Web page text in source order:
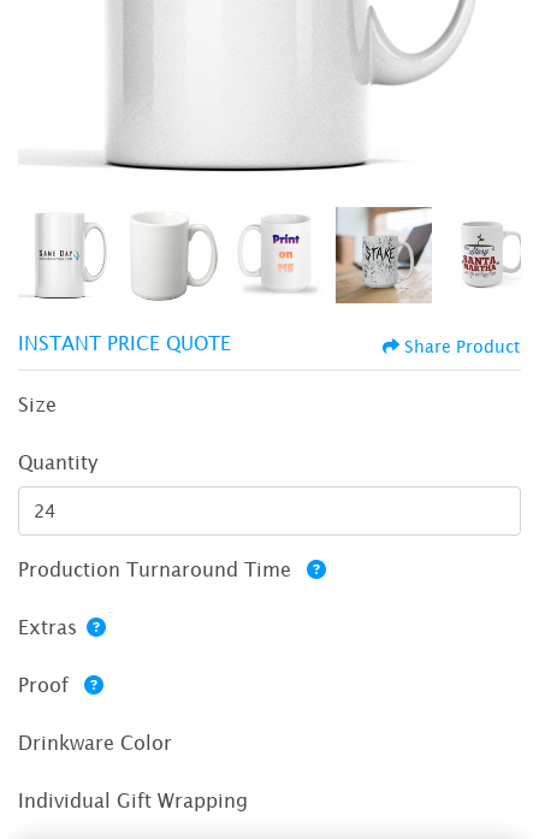
INSTANT PRICE QUOTE Share Product
Size
Quantity
Production Turnaround Time
Extras
Proof
Drinkware Color
Individual Gift Wrapping